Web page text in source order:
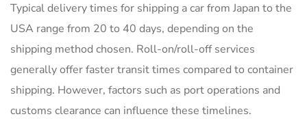
Typical delivery times for shipping a car from Japan to the
USA range from 20 to 40 days, depending on the
shipping method chosen. Roll-on/roll-off services
generally offer faster transit times compared to container
shipping. However, factors such as port operations and
customs clearance can influence these timelines.